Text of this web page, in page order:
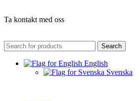
Ta kontakt med oss
Search
English
Svenska